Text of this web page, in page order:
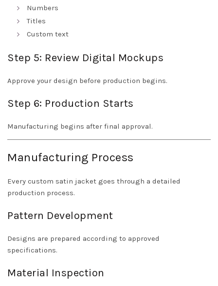
Numbers
Titles
Custom text
Step 5: Review Digital Mockups
Approve your design before production begins.
Step 6: Production Starts
Manufacturing begins after final approval.
Manufacturing Process
Every custom satin jacket goes through a detailed
production process.
Pattern Development
Designs are prepared according to approved
specifications.
Material Inspection